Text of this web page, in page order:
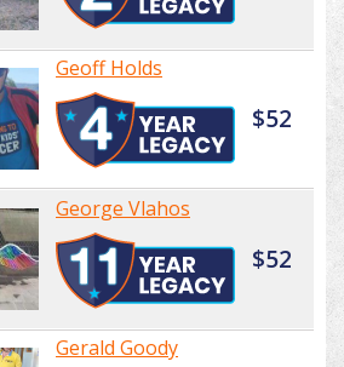
Geoff Holds
$52
George Vlahos
$52
Gerald Goody